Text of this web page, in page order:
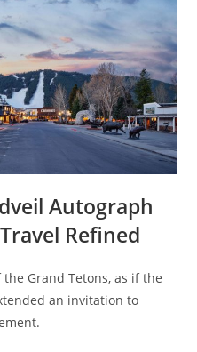
Autograph
Refined
Grand Tetons, as if the
an invitation to